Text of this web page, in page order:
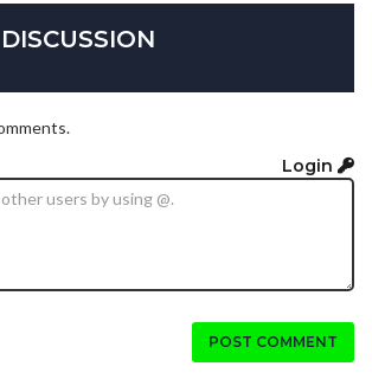
Login
POST COMMENT